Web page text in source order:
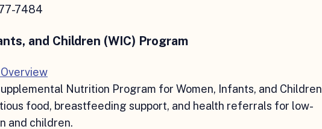
7484
and Children (WIC) Program
Nutrition Program for Women, Infants, and Children
food, breastfeeding support, and health referrals for low-
and children.